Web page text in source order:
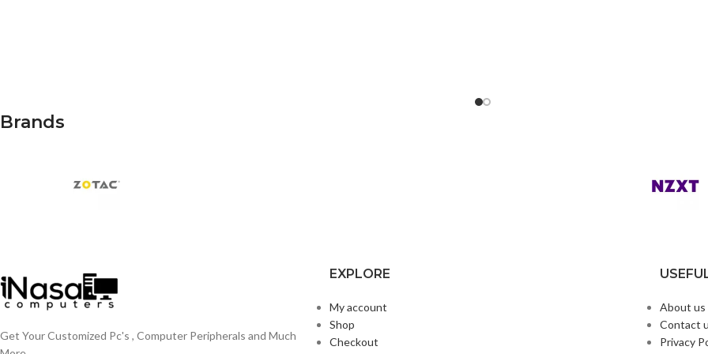
Brands
Get Your Customized Pc's , Computer Peripherals and Much
EXPLORE
My account
Shop
Checkout
About us
Contact
Privacy